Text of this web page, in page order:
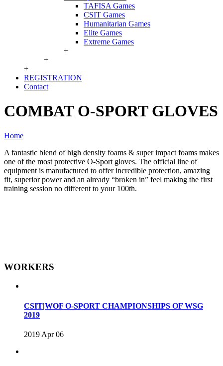
TAFISA Games
CSIT Games
Humanitarian Games
Elite Games
Extreme Games
+
+
+
REGISTRATION
Contact
COMBAT O-SPORT GLOVES
Home
A fantastic blend of high density foams & super impact foams makes
one of the most protective O-Sport gloves. The official line of
equipment is manufactured to offer incredible protection, amazing
fit, superior power and an already “broken in” feel making the first
training session no different to your 100th.
WORKERS
CSIT|WOF O-SPORT CHAMPIONSHIPS OF WSG
2019
2019 Apr 06